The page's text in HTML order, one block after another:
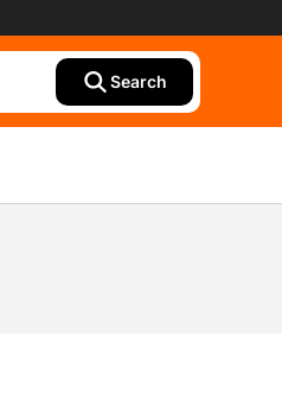
Search